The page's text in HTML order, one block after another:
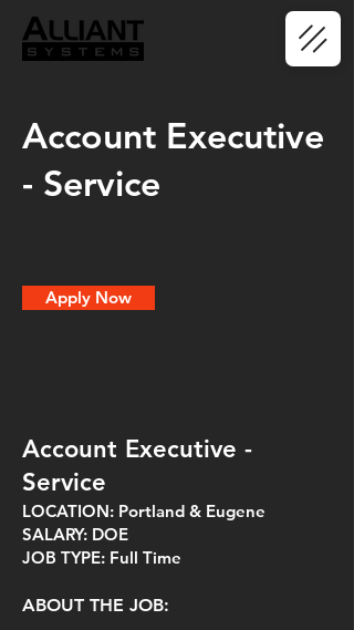
Account Executive
- Service
Apply Now
Account Executive -
Service
LOCATION: Portland & Eugene
SALARY: DOE
JOB TYPE: Full Time
ABOUT THE JOB: